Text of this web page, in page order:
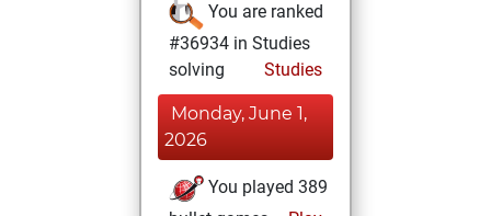
You are ranked
#36934 in Studies
solving
Studies
Monday, June 1,
2026
You played 389